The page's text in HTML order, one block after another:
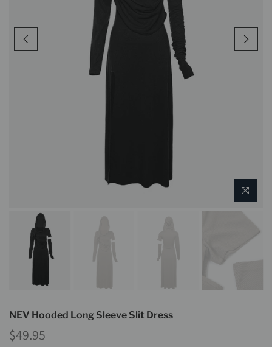
NEV Hooded Long Sleeve Slit Dress
$49.95